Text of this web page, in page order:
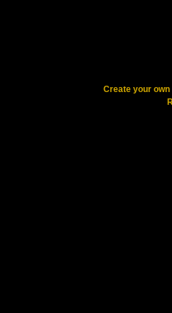
Create your own